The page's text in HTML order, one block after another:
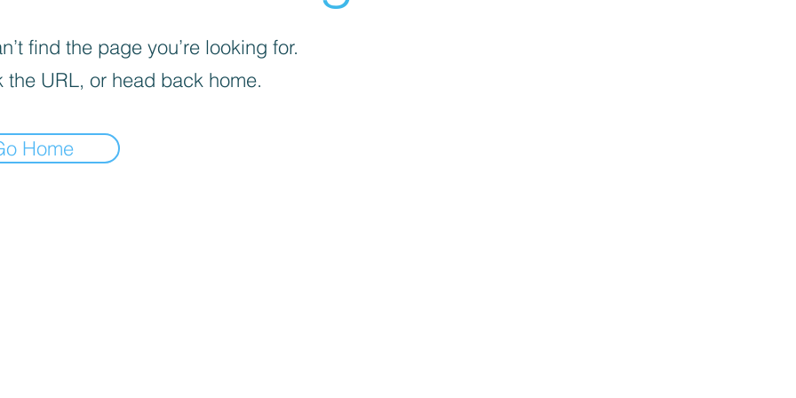
find the page you’re looking for.
the URL, or head back home.
Home